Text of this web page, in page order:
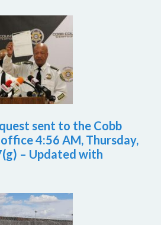
sent to the Cobb
4:56 AM, Thursday,
– Updated with